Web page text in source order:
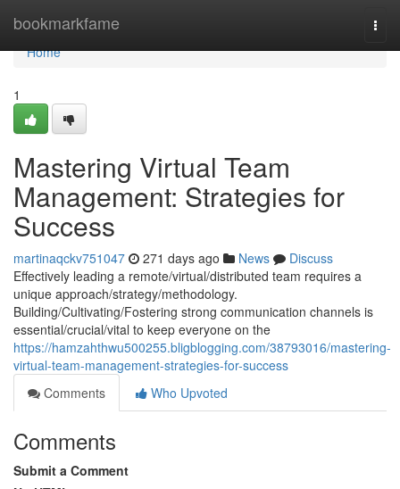
bookmarkfame
Home
Home
1
Mastering Virtual Team
Management: Strategies for
Success
martinaqckv751047 271 days ago News
Discuss
Effectively leading a remote/virtual/distributed team requires a
unique approach/strategy/methodology.
Building/Cultivating/Fostering strong communication channels is
essential/crucial/vital to keep everyone on the
https://hamzahthwu500255.bligblogging.com/38793016/mastering-
virtual-team-management-strategies-for-success
Comments
Who Upvoted
Comments
Submit a Comment